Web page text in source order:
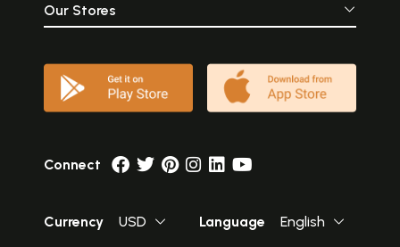
Our Stores
Connect
Currency USD Language English